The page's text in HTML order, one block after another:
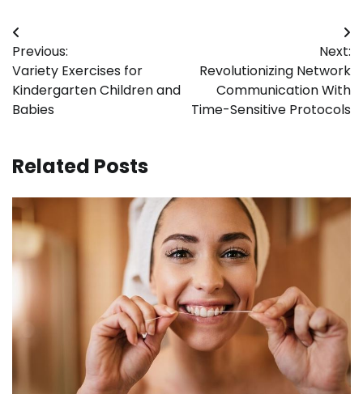
Post
navigation
Previous:
Variety Exercises for
Kindergarten Children and
Babies
Next:
Revolutionizing Network
Communication With
Time-Sensitive Protocols
Related Posts